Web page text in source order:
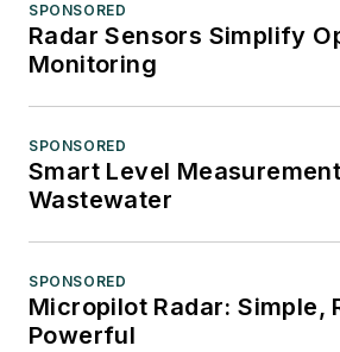
SPONSORED
Radar Sensors Simplify
Monitoring
SPONSORED
Smart Level
Wastewater
SPONSORED
Micropilot Radar: Simple,
Powerful